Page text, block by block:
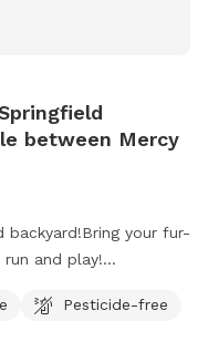
between Mercy
your fur-
and play!
Pesticide-free